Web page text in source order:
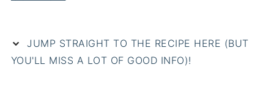
JUMP STRAIGHT TO THE RECIPE HERE (BUT
YOU'LL MISS A LOT OF GOOD INFO)!